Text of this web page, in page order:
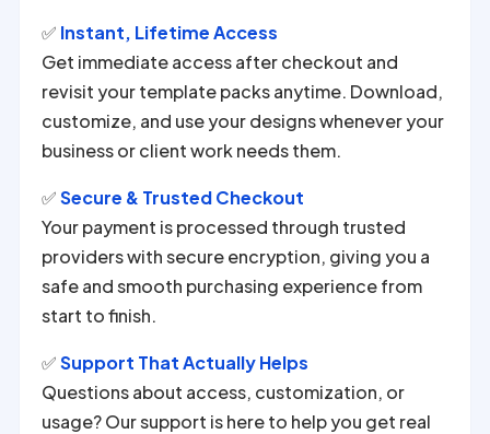
✅ Instant, Lifetime Access
Get immediate access after checkout and
revisit your template packs anytime. Download,
customize, and use your designs whenever your
business or client work needs them.
✅Secure & Trusted Checkout
Your payment is processed through trusted
providers with secure encryption, giving you a
safe and smooth purchasing experience from
start to finish.
✅Support That Actually Helps
Questions about access, customization, or
usage? Our support is here to help you get real